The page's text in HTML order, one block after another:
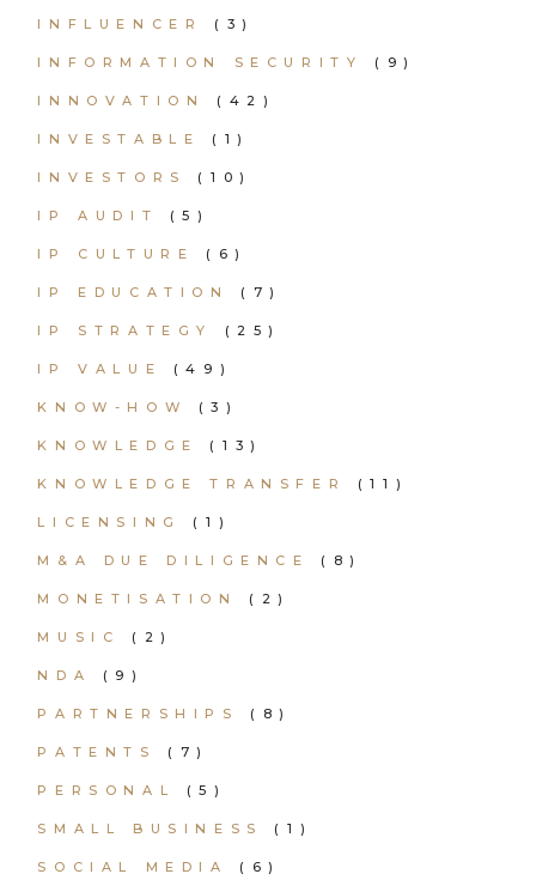
INFLUENCER (3)
INFORMATION SECURITY (9)
INNOVATION (42)
INVESTABLE (1)
INVESTORS (10)
IP AUDIT (5)
IP CULTURE (6)
IP EDUCATION (7)
IP STRATEGY (25)
IP VALUE (49)
KNOW-HOW (3)
KNOWLEDGE (13)
KNOWLEDGE TRANSFER (11)
LICENSING (1)
M&A DUE DILIGENCE (8)
MONETISATION (2)
MUSIC (2)
NDA (9)
PARTNERSHIPS (8)
PATENTS (7)
PERSONAL (5)
SMALL BUSINESS (1)
SOCIAL MEDIA (6)